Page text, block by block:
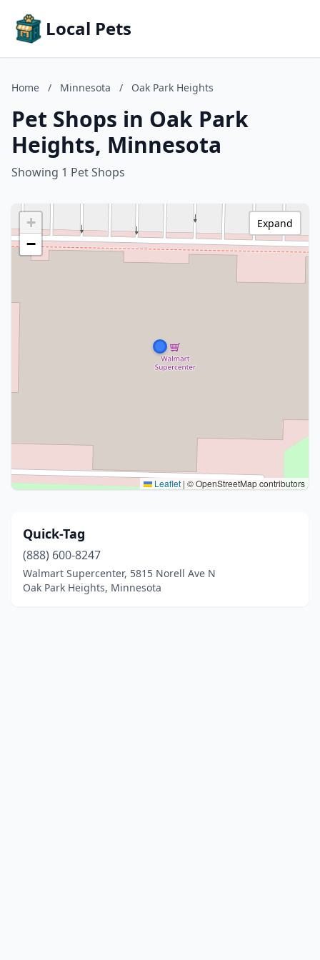
Local Pets
Home / Minnesota / Oak Park Heights
Pet Shops in Oak Park
Heights, Minnesota
Showing 1 Pet Shops
+
−
Leaflet | © OpenStreetMap contributors
Expand
Quick-Tag
(888) 600-8247
Walmart Supercenter, 5815 Norell Ave N
Oak Park Heights, Minnesota